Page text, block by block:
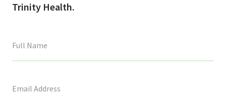
Trinity Health.
field